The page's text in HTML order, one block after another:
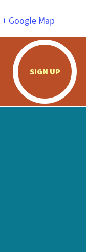
+ Google Map
SIGN UP